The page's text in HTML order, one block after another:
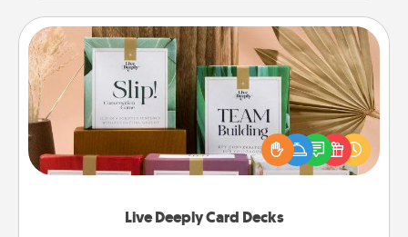
Live Deeply Card Decks
Live Deeply Card Decks
Create new memories with your loved ones using
the best-selling Live Deeply card decks! Need a
good laugh? Try Slip! Run out of stories to share?
Life Stories has got you covered. Explore topics